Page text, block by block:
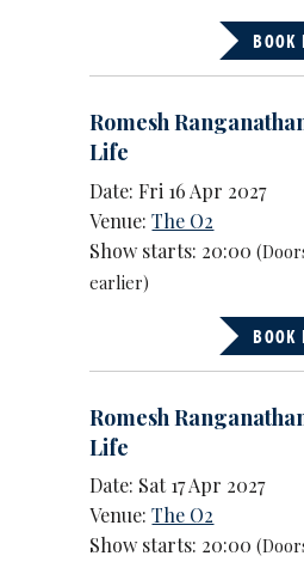
BOOK
Romesh
Life
Date: Fri 16 Apr 2027
Venue:The O2
Show starts: 20:00
earlier)
BOOK
Romesh
Life
Date: Sat 17 Apr 2027
Venue:The O2
Show starts: 20:00